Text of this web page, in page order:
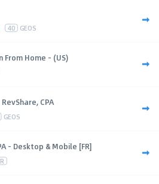
40 GEOS
From Home - (US)
CPA
GEOS
- Desktop & Mobile [FR]